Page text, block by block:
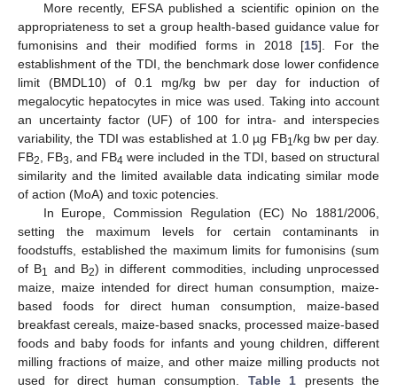
More recently, EFSA published a scientific opinion on the
appropriateness to set a group health-based guidance value for
fumonisins and their modified forms in 2018 [15]. For the
establishment of the TDI, the benchmark dose lower confidence
limit (BMDL10) of 0.1 mg/kg bw per day for induction of
megalocytic hepatocytes in mice was used. Taking into account
an uncertainty factor (UF) of 100 for intra- and interspecies
variability, the TDI was established at 1.0 µg FB1/kg bw per day.
FB2 , FB3 , and FB4 were included in the TDI, based on structural
similarity and the limited available data indicating similar mode
of action (MoA) and toxic potencies.
In Europe, Commission Regulation (EC) No 1881/2006,
setting the maximum levels for certain contaminants in
foodstuffs, established the maximum limits for fumonisins (sum
of B1 and B2) in different commodities, including unprocessed
maize, maize intended for direct human consumption, maize-
based foods for direct human consumption, maize-based
breakfast cereals, maize-based snacks, processed maize-based
foods and baby foods for infants and young children, different
milling fractions of maize, and other maize milling products not
used for direct human consumption. Table 1 presents the